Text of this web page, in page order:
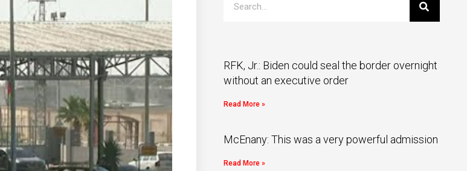
RFK, Jr.: Biden could seal the border overnight
without an executive order
Read More »
McEnany: This was a very powerful admission
Read More »